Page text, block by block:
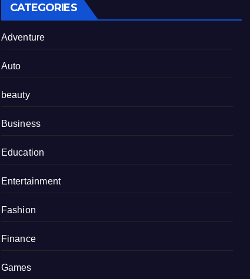
CATEGORIES
Adventure
Auto
beauty
Business
Education
Entertainment
Fashion
Finance
Games